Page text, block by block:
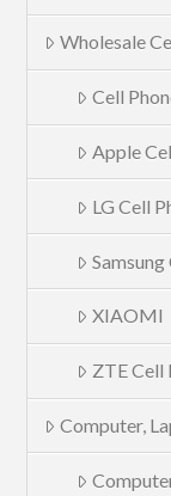
Wholesale
Cell
Apple
LG Cell
Samsung
XIAOMI
ZTE Cell
Computer,